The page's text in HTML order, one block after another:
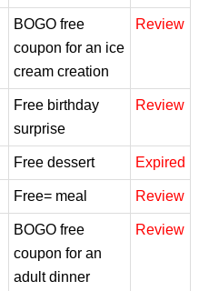
BOGO free
coupon for an ice
cream creation
Review
Free birthday
surprise
Review
Free dessert Expired
Free= meal Review
BOGO free
coupon for an
adult dinner
Review